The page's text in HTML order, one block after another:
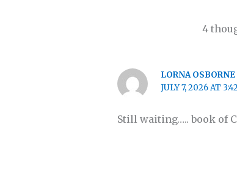
4
LORNA OSBORNE
JULY 7, 2026 AT
Still waiting….. book of